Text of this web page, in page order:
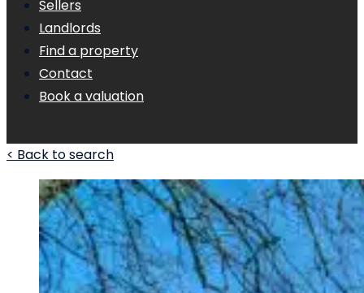
Sellers
Landlords
Find a property
Contact
Book a valuation
< Back to search